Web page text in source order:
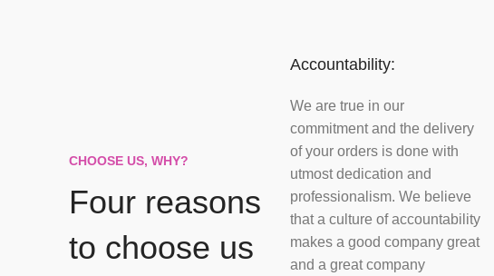
CHOOSE US, WHY?
Four reasons
to choose us
Accountability:
We are true in our
commitment and the delivery
of your orders is done with
utmost dedication and
professionalism. We believe
that a culture of accountability
makes a good company great
and a great company